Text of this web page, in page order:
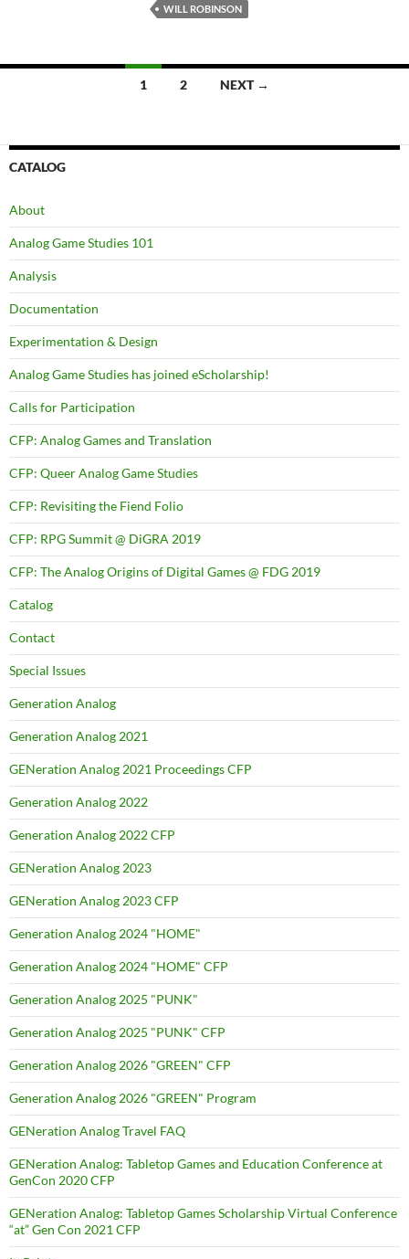
WILL ROBINSON
1 2 NEXT →
CATALOG
About
Analog Game Studies 101
Analysis
Documentation
Experimentation & Design
Analog Game Studies has joined eScholarship!
Calls for Participation
CFP: Analog Games and Translation
CFP: Queer Analog Game Studies
CFP: Revisiting the Fiend Folio
CFP: RPG Summit @ DiGRA 2019
CFP: The Analog Origins of Digital Games @ FDG 2019
Catalog
Contact
Special Issues
Generation Analog
Generation Analog 2021
GENeration Analog 2021 Proceedings CFP
Generation Analog 2022
Generation Analog 2022 CFP
GENeration Analog 2023
GENeration Analog 2023 CFP
Generation Analog 2024 "HOME"
Generation Analog 2024 "HOME" CFP
Generation Analog 2025 "PUNK"
Generation Analog 2025 "PUNK" CFP
Generation Analog 2026 "GREEN" CFP
Generation Analog 2026 "GREEN" Program
GENeration Analog Travel FAQ
GENeration Analog: Tabletop Games and Education Conference at
GenCon 2020 CFP
GENeration Analog: Tabletop Games Scholarship Virtual Conference
“at” Gen Con 2021 CFP